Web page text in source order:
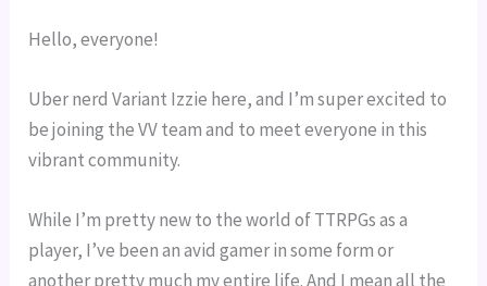
Hello, everyone!
Uber nerd Variant Izzie here, and I’m super excited to
be joining the VV team and to meet everyone in this
vibrant community.
While I’m pretty new to the world of TTRPGs as a
player, I’ve been an avid gamer in some form or
another pretty much my entire life. And I mean all the